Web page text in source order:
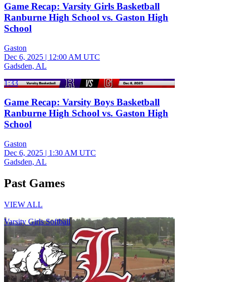
Game Recap: Varsity Girls Basketball
Ranburne High School vs. Gaston High
School
Gaston
Dec 6, 2025 | 12:00 AM UTC
Gadsden, AL
1:33
Game Recap: Varsity Boys Basketball
Ranburne High School vs. Gaston High
School
Gaston
Dec 6, 2025 | 1:30 AM UTC
Gadsden, AL
Past Games
VIEW ALL
Varsity Girls Softball